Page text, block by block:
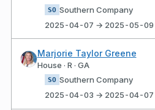
SO Southern Company
2025-04-07 → 2025-05-09
Marjorie Taylor Greene
House · R · GA
SO Southern Company
2025-04-03 → 2025-04-07